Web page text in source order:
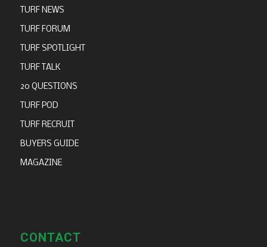
TURF NEWS
TURF FORUM
TURF SPOTLIGHT
TURF TALK
20 QUESTIONS
TURF POD
TURF RECRUIT
BUYERS GUIDE
MAGAZINE
CONTACT